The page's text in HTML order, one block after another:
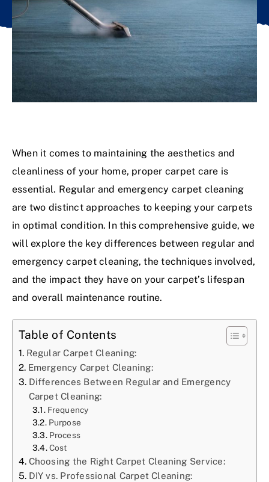
When it comes to maintaining the aesthetics and
cleanliness of your home, proper carpet care is
essential. Regular and emergency carpet cleaning
are two distinct approaches to keeping your carpets
in optimal condition. In this comprehensive guide, we
will explore the key differences between regular and
emergency carpet cleaning, the techniques involved,
and the impact they have on your carpet’s lifespan
and overall maintenance routine.
Table of Contents
Regular Carpet Cleaning:
Emergency Carpet Cleaning:
Differences Between Regular and Emergency
Carpet Cleaning:
Frequency
Purpose
Process
Cost
Choosing the Right Carpet Cleaning Service:
DIY vs. Professional Carpet Cleaning: